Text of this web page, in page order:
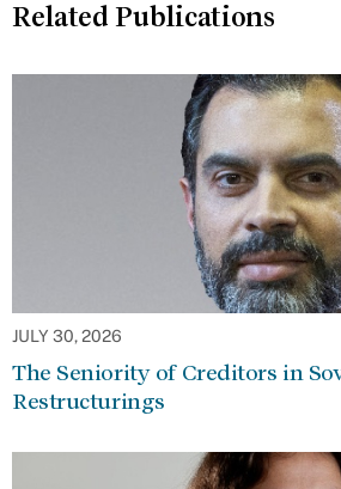
Related Publications
JULY 30, 2026
The Seniority of Creditors in
Restructurings